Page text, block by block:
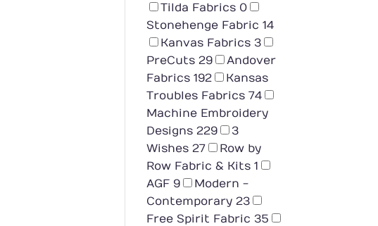
Tilda Fabrics 0
Stonehenge Fabric 14
Kanvas Fabrics 3
PreCuts 29
Andover
Fabrics 192
Kansas
Troubles Fabrics 74
Machine Embroidery
Designs 229
3
Wishes 27
Row by
Row Fabric & Kits 1
AGF 9
Modern -
Contemporary 23
Free Spirit Fabric 35